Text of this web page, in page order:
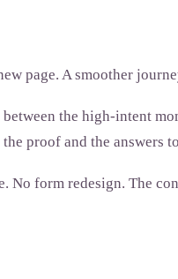
page. A smoother
between the high-intent
proof and the answers
No form redesign. The